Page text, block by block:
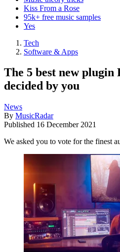
Kiss From a Rose
95k+ free music samples
Yes
Tech
Software & Apps
The 5 best new plugin
decided by you
News
By MusicRadar
Published 16 December 2021
We asked you to vote for the finest